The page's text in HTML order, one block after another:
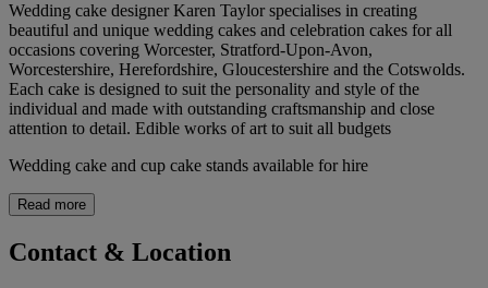
Wedding cake designer Karen Taylor specialises in creating
beautiful and unique wedding cakes and celebration cakes for all
occasions covering Worcester, Stratford-Upon-Avon,
Worcestershire, Herefordshire, Gloucestershire and the Cotswolds.
Each cake is designed to suit the personality and style of the
individual and made with outstanding craftsmanship and close
attention to detail. Edible works of art to suit all budgets
Wedding cake and cup cake stands available for hire
Read more
Contact & Location